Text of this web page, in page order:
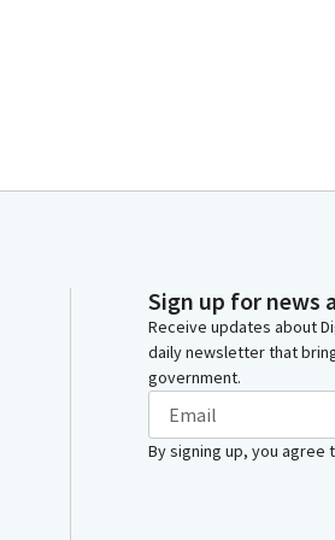
Sign up for news
Receive updates about
daily newsletter that
government.
By signing up, you agree